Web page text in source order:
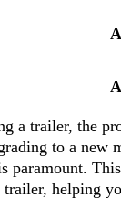
a trailer, the
to a new
paramount.
helping